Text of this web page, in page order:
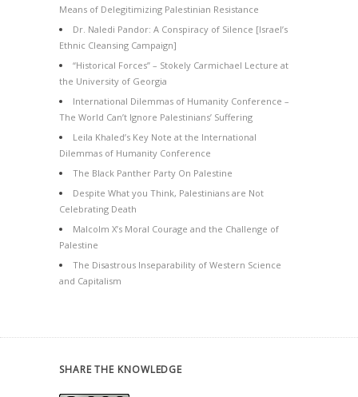
Means of Delegitimizing Palestinian Resistance
Dr. Naledi Pandor: A Conspiracy of Silence [Israel’s
Ethnic Cleansing Campaign]
“Historical Forces” – Stokely Carmichael Lecture at
the University of Georgia
International Dilemmas of Humanity Conference –
The World Can’t Ignore Palestinians’ Suffering
Leila Khaled’s Key Note at the International
Dilemmas of Humanity Conference
The Black Panther Party On Palestine
Despite What you Think, Palestinians are Not
Celebrating Death
Malcolm X’s Moral Courage and the Challenge of
Palestine
The Disastrous Inseparability of Western Science
and Capitalism
SHARE THE KNOWLEDGE